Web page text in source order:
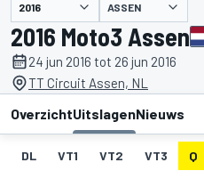
gepresenteerd door ASSEN
2016 Moto3 Assen
24 jun 2016 tot 26 jun 2016
TT Circuit Assen, NL
OverzichtUitslagenNieuws
DL VT1 VT2 VT3 Q